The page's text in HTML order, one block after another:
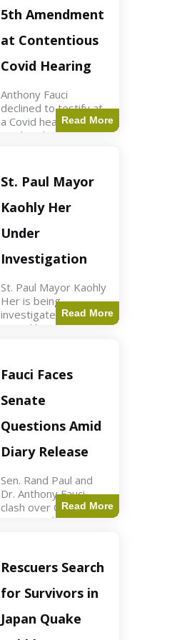
Nasdaq futures rose
slightly.
5th Amendment
at Contentious
Covid Hearing
Anthony Fauci
declined to testify at
a Covid hearing,
invoking his Fifth
Sen. Rand Paul.
Health2 min read Key
Points Fauci invoked
his right fearing
Read More
St. Paul Mayor
Kaohly Her
Under
Investigation
St. Paul Mayor Kaohly
Her is being
investigated for
sexual harassment
read Key Points
Mayor Kaohly Her is
facing sexual
harassment
allegations. An official
investigation
Read More
Fauci Faces
Senate
Questions Amid
Diary Release
Sen. Rand Paul and
Dr. Anthony Fauci
clash over COVID-19
origins and diary
Paul released Fauci's
diary detailing
personal and
professional events.
The
Read More
Rescuers Search
for Survivors in
Japan Quake